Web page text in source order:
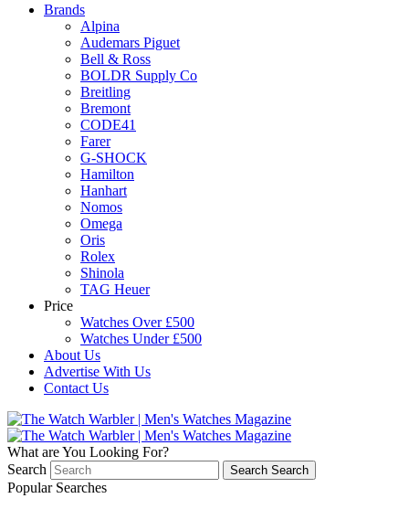
Brands
Alpina
Audemars Piguet
Bell & Ross
BOLDR Supply Co
Breitling
Bremont
CODE41
Farer
G-SHOCK
Hamilton
Hanhart
Nomos
Omega
Oris
Rolex
Shinola
TAG Heuer
Price
Watches Over £500
Watches Under £500
About Us
Advertise With Us
Contact Us
What are You Looking For?
Search
Search Search
Popular Searches